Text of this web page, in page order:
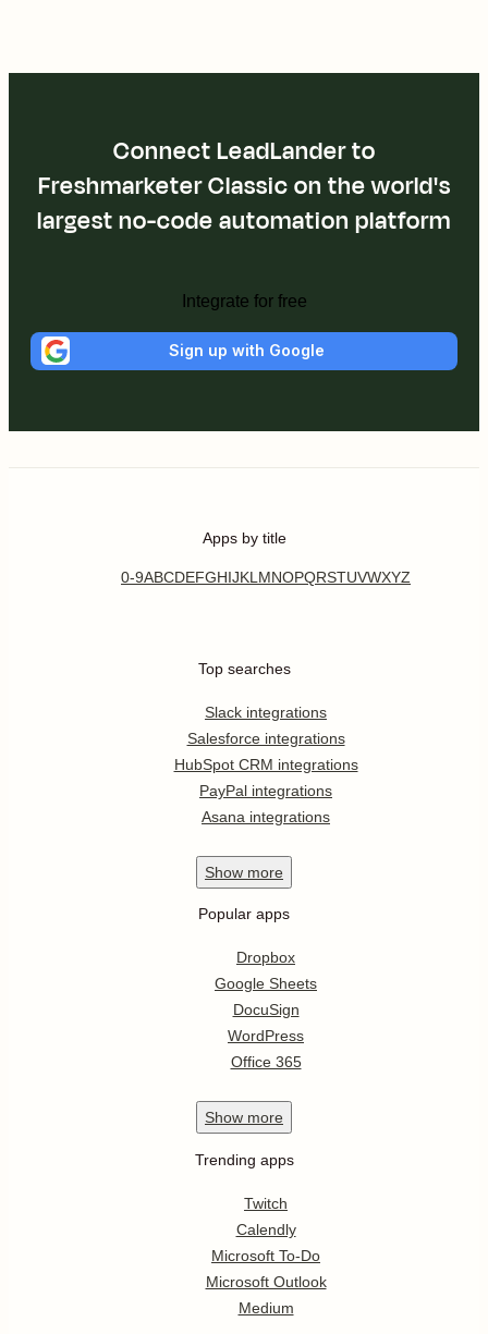
Connect LeadLander to
Freshmarketer Classic on the world's
largest no-code automation platform
Integrate for free
Sign up with Google
Apps by title
0-9ABCDEFGHIJKL MNOPQRSTUVWXYZ
Top searches
Slack integrations
Salesforce integrations
HubSpot CRM integrations
PayPal integrations
Asana integrations
Show more
Popular apps
Dropbox
Google Sheets
DocuSign
WordPress
Office 365
Show more
Trending apps
Twitch
Calendly
Microsoft To-Do
Microsoft Outlook
Medium